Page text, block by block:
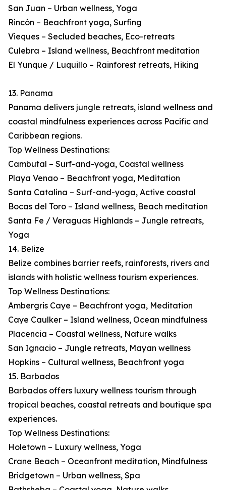
San Juan – Urban wellness, Yoga
Rincón – Beachfront yoga, Surfing
Vieques – Secluded beaches, Eco-retreats
Culebra – Island wellness, Beachfront meditation
El Yunque / Luquillo – Rainforest retreats, Hiking
13. Panama
Panama delivers jungle retreats, island wellness and
coastal mindfulness experiences across Pacific and
Caribbean regions.
Top Wellness Destinations:
Cambutal – Surf-and-yoga, Coastal wellness
Playa Venao – Beachfront yoga, Meditation
Santa Catalina – Surf-and-yoga, Active coastal
Bocas del Toro – Island wellness, Beach meditation
Santa Fe / Veraguas Highlands – Jungle retreats,
Yoga
14. Belize
Belize combines barrier reefs, rainforests, rivers and
islands with holistic wellness tourism experiences.
Top Wellness Destinations:
Ambergris Caye – Beachfront yoga, Meditation
Caye Caulker – Island wellness, Ocean mindfulness
Placencia – Coastal wellness, Nature walks
San Ignacio – Jungle retreats, Mayan wellness
Hopkins – Cultural wellness, Beachfront yoga
15. Barbados
Barbados offers luxury wellness tourism through
tropical beaches, coastal retreats and boutique spa
experiences.
Top Wellness Destinations:
Holetown – Luxury wellness, Yoga
Crane Beach – Oceanfront meditation, Mindfulness
Bridgetown – Urban wellness, Spa